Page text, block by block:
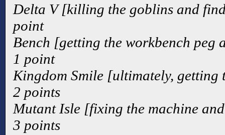
Delta V [killing the goblins and
point
Bench [getting the workbench peg
1 point
Kingdom Smile [ultimately, getting
2 points
Mutant Isle [fixing the machine
3 points